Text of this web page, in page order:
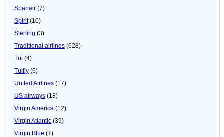
Spanair (7)
Spirit(10)
Sterling (3)
Traditional airlines (628)
Tui (4)
Tuifly (6)
United Airlines (17)
US airways (18)
Virgin America (12)
Virgin Atlantic (39)
Virgin Blue (7)